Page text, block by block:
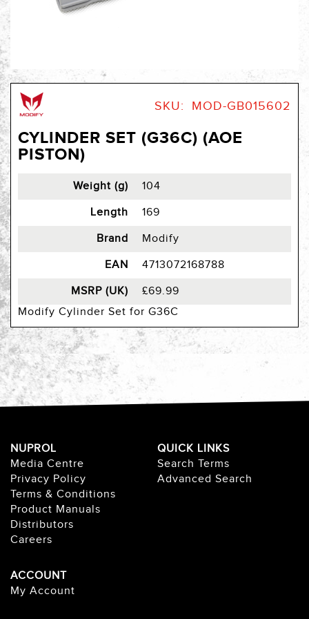
CYLINDER SET (G36C) (AOE
PISTON)
SKU MOD-GB015602
Weight (g)
104
Length
169
Brand
Modify
EAN
4713072168788
MSRP (UK)
£69.99
Modify Cylinder Set for G36C
Skip
to
the
beginning
of
the
images
NUPROL
Media Centre
Privacy Policy
Terms & Conditions
Product Manuals
Distributors
Careers
QUICK LINKS
Search Terms
Advanced Search
ACCOUNT
My Account